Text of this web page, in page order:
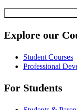
Explore our
Student Courses
Professional
For Students